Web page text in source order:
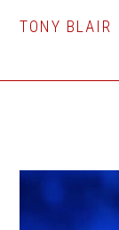
TONY BLAIR